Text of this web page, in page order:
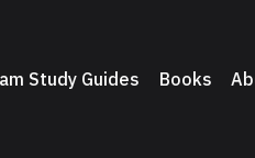
Study Guides Books